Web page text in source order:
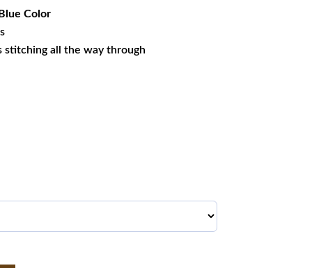
Color
stitching all the way through